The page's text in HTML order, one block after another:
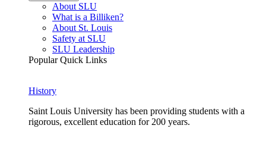
About SLU
What is a Billiken?
About St. Louis
Safety at SLU
SLU Leadership
Popular Quick Links
History
Saint Louis University has been providing students with a
rigorous, excellent education for 200 years.